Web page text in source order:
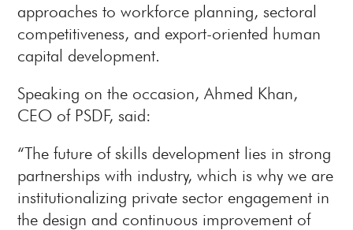
approaches to workforce planning, sectoral
competitiveness, and export-oriented human
capital development.
Speaking on the occasion, Ahmed Khan,
CEO of PSDF, said:
“The future of skills development lies in strong
partnerships with industry, which is why we are
institutionalizing private sector engagement in
the design and continuous improvement of